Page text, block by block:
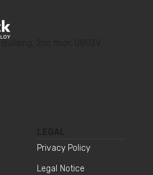
Privacy Policy
Legal Notice